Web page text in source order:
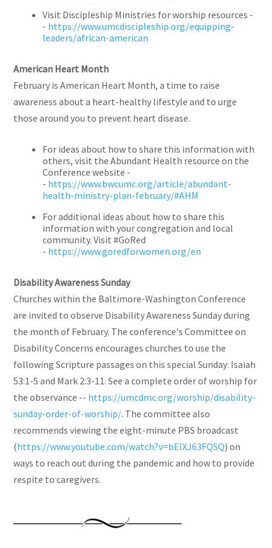
Visit Discipleship Ministries for worship resources -
- https://www.umcdiscipleship.org/equipping-
leaders/african-american
American Heart Month
February is American Heart Month, a time to raise
awareness about a heart-healthy lifestyle and to urge
those around you to prevent heart disease.
For ideas about how to share this information with
others, visit the Abundant Health resource on the
Conference website -
- https://www.bwcumc.org/article/abundant-
health-ministry-plan-february/#AHM
For additional ideas about how to share this
information with your congregation and local
community. Visit #GoRed
- https://www.goredforwomen.org/en
Disability Awareness Sunday
Churches within the Baltimore-Washington Conference
are invited to observe Disability Awareness Sunday during
the month of February. The conference's Committee on
Disability Concerns encourages churches to use the
following Scripture passages on this special Sunday: Isaiah
53:1-5 and Mark 2:3-11. See a complete order of worship for
the observance -- https://umcdmc.org/worship/disability-
sunday-order-of-worship/. The committee also
recommends viewing the eight-minute PBS broadcast
(https://www.youtube.com/watch?v=bElXJ63FQSQ) on
ways to reach out during the pandemic and how to provide
respite to caregivers.